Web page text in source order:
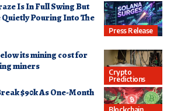
Press Release
Is In Full Swing But
Pouring Into The
Crypto
Predictions
its mining cost for
miners
$90k As One-Month